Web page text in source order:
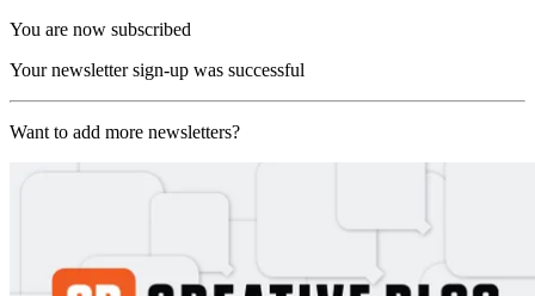
You are now subscribed
Your newsletter sign-up was successful
Want to add more newsletters?